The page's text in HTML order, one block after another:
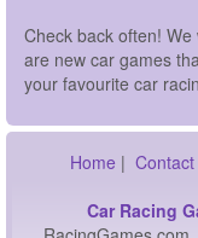
Check back often!
are new car games
your favourite car
Home | Contact
Car Racing